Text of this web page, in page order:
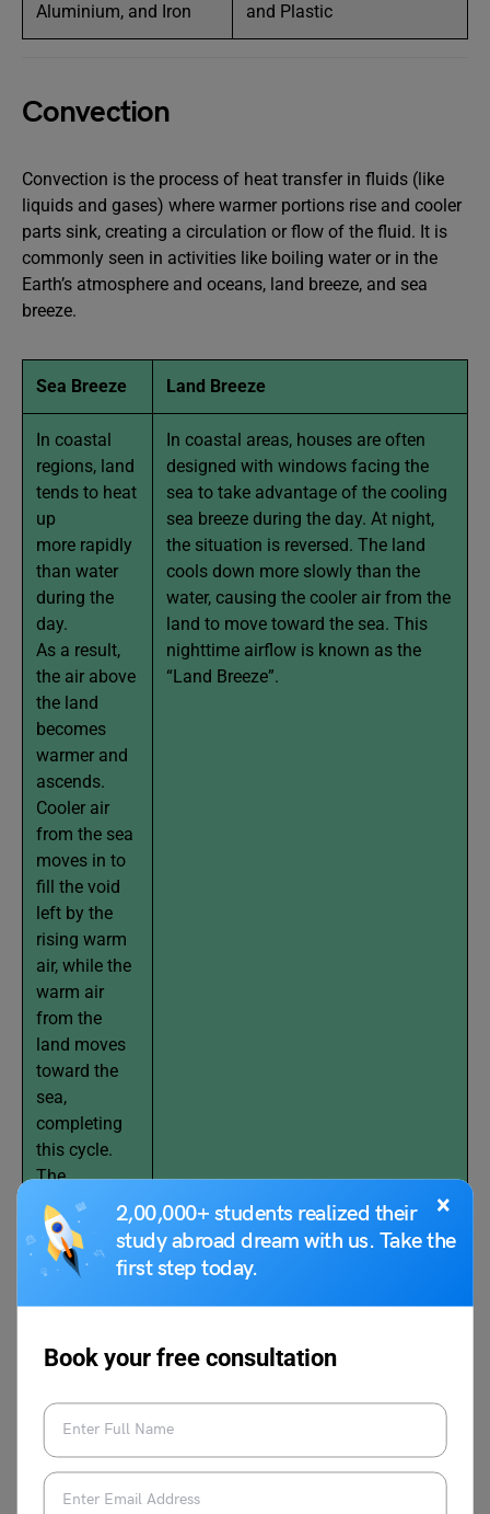
×
2,00,000+ students realized their
study abroad dream with us. Take the
first step today.
Book your free consultation
Aluminium, and Iron
and Plastic
Convection
Convection is the process of heat transfer in fluids (like
liquids and gases) where warmer portions rise and cooler
parts sink, creating a circulation or flow of the fluid. It is
commonly seen in activities like boiling water or in the
Earth’s atmosphere and oceans, land breeze, and sea
breeze.
Sea Breeze Land Breeze
In coastal
regions, land
tends to heat
up
more rapidly
than water
during the
day.
As a result,
the air above
the land
becomes
warmer and
ascends.
Cooler air
from the sea
moves in to
fill the void
left by the
rising warm
air, while the
warm air
from the
land moves
toward the
sea,
completing
this cycle.
The
incoming air
from the sea
is known as
the
“Sea Breeze”.
In coastal areas, houses are often
designed with windows facing the
sea to take advantage of the cooling
sea breeze during the day. At night,
the situation is reversed. The land
cools down more slowly than the
water, causing the cooler air from the
land to move toward the sea. This
nighttime airflow is known as the
“Land Breeze”.
(Blue Arrow: Cool Air; Red Arrow: Hot
Air)